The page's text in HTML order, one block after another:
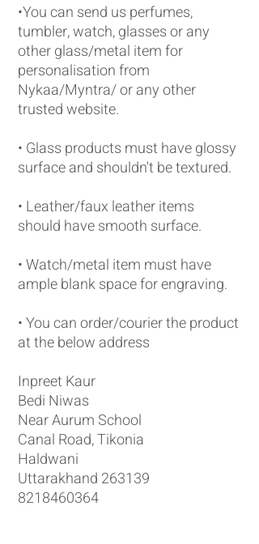
•You can send us perfumes,
tumbler, watch, glasses or any
other glass/metal item for
personalisation from
Nykaa/Myntra/ or any other
trusted website.
• Glass products must have glossy
surface and shouldn't be textured.
• Leather/faux leather items
should have smooth surface.
• Watch/metal item must have
ample blank space for engraving.
• You can order/courier the product
at the below address
Inpreet Kaur
Bedi Niwas
Near Aurum School
Canal Road, Tikonia
Haldwani
Uttarakhand 263139
8218460364